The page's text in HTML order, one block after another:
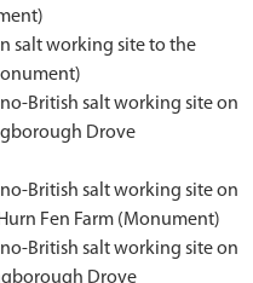
salt working site to the
British salt working site on
Drove
British salt working site on
Fen Farm (Monument)
British salt working site on
Drove